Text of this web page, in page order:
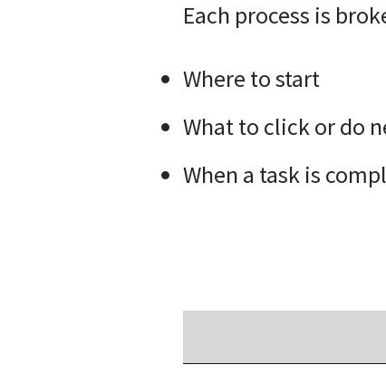
Each process is
Where to start
What to click or do
When a task is